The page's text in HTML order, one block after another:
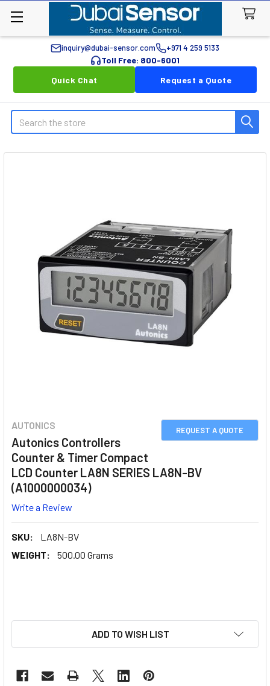
inquiry@dubai-sensor.com +971 4 259 5133
Toll Free: 800-6001
Quick Chat
Request a Quote
Search
REQUEST A QUOTE
AUTONICS
Autonics Controllers
Counter & Timer Compact
LCD Counter LA8N SERIES LA8N-BV
(A1000000034)
Write a Review
SKU:
LA8N-BV
WEIGHT:
500.00 Grams
ADD TO WISH LIST